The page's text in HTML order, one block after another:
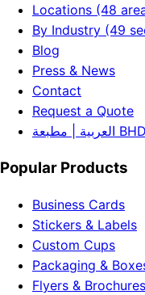
Locations (48
By Industry (49
Blog
Press & News
Contact
Request a Quote
العربية | مطبعة BHD
Popular Products
Business Cards
Stickers & Labels
Custom Cups
Packaging &
Flyers & Brochures